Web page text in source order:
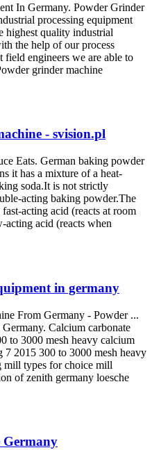
In Germany. Powder Grinder
processing equipment
highest quality industrial
the help of our process
field engineers we are able to
grinder machine
- svision.pl
Eats. German baking powder
it has a mixture of a heat-
soda.It is not strictly
acting baking powder.The
acting acid (reacts at room
acting acid (reacts when
in germany
From Germany - Powder ...
Calcium carbonate
to 3000 mesh heavy calcium
2015 300 to 3000 mesh heavy
mill types for choice mill
of zenith germany loesche
Germany